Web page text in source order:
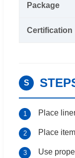
Package
Certification
S
1 Place
2 Place
3 Use